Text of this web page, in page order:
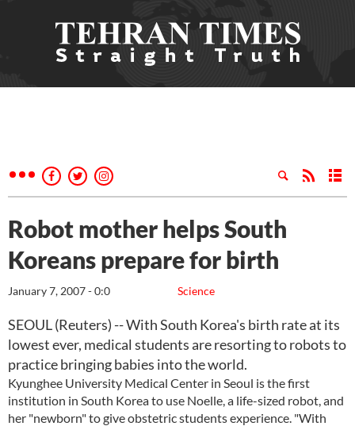
Robot mother helps South
Koreans prepare for birth
Science
January 7, 2007 - 0:0
SEOUL (Reuters) -- With South Korea's birth rate at its
lowest ever, medical students are resorting to robots to
practice bringing babies into the world.
Kyunghee University Medical Center in Seoul is the first
institution in South Korea to use Noelle, a life-sized robot, and
her "newborn" to give obstetric students experience. "With